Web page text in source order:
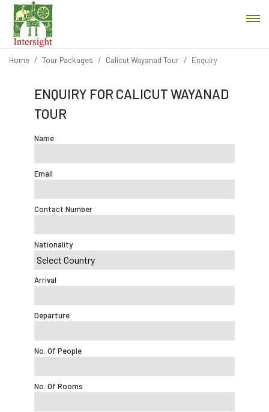
Home Tour Packages Calicut Wayanad Tour Enquiry
ENQUIRY FOR CALICUT WAYANAD
TOUR
Name
Email
Contact Number
Nationality
Arrival
Departure
No. Of People
No. Of Rooms